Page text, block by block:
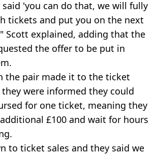
said 'you can do that, we will fully
tickets and put you on the next
Scott explained, adding that the
the offer to be put in
the pair made it to the ticket
they were informed they could
for one ticket, meaning they
£100 and wait for hours
to ticket sales and they said we